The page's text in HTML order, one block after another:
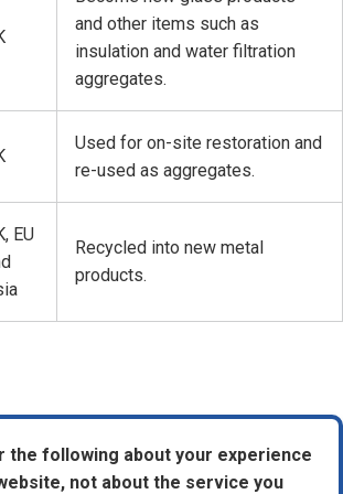
and other items such as
insulation and water filtration
aggregates.
Used for on-site restoration and
re-used as aggregates.
EU
Recycled into new metal
products.
the following about your experience
not about the service you